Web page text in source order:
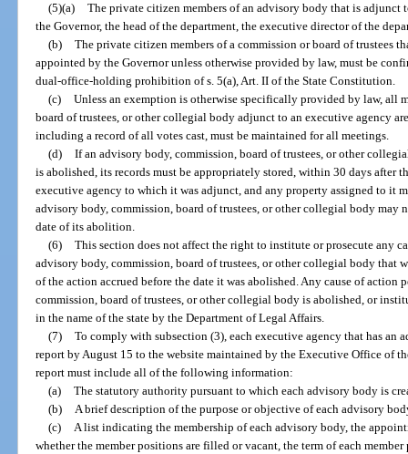
(5)(a) The private citizen members of an advisory body that is adjunct
the Governor, the head of the department, the executive director of the
(b) The private citizen members of a commission or board of trustees
appointed by the Governor unless otherwise provided by law, must be
dual-office-holding prohibition of s. 5(a), Art. II of the State Constitution.
(c) Unless an exemption is otherwise specifically provided by law, all
board of trustees, or other collegial body adjunct to an executive agency
including a record of all votes cast, must be maintained for all meetings.
(d) If an advisory body, commission, board of trustees, or other
is abolished, its records must be appropriately stored, within 30 days after
executive agency to which it was adjunct, and any property assigned to it
advisory body, commission, board of trustees, or other collegial body may
date of its abolition.
(6) This section does not affect the right to institute or prosecute any
advisory body, commission, board of trustees, or other collegial body that
of the action accrued before the date it was abolished. Any cause of action
commission, board of trustees, or other collegial body is abolished, or
in the name of the state by the Department of Legal Affairs.
(7) To comply with subsection (3), each executive agency that has an
report by August 15 to the website maintained by the Executive Office of
report must include all of the following information:
(a) The statutory authority pursuant to which each advisory body is
(b) A brief description of the purpose or objective of each advisory
(c) A list indicating the membership of each advisory body, the
whether the member positions are filled or vacant, the term of each